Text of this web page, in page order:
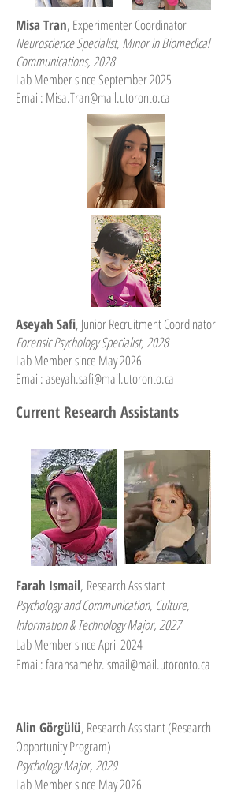
Misa Tran, Experimenter Coordinator
Neuroscience Specialist, Minor in Biomedical
Communications, 2028
Lab Member since September 2025
Email: Misa.Tran@mail.utoronto.ca
Aseyah Safi, Junior Recruitment Coordinator
Forensic Psychology Specialist, 2028
Lab Member since May 2026
Email:aseyah.safi@mail.utoronto.ca
Current Research Assistants
Farah Ismail, Research Assistant
Psychology and Communication, Culture,
Information & Technology Major, 2027
Lab Member since April 2024
Email:farahsamehz.ismail@mail.utoronto.ca
Alin Görgülü, Research Assistant (Research
Opportunity Program)
Psychology Major, 2029
Lab Member since May 2026